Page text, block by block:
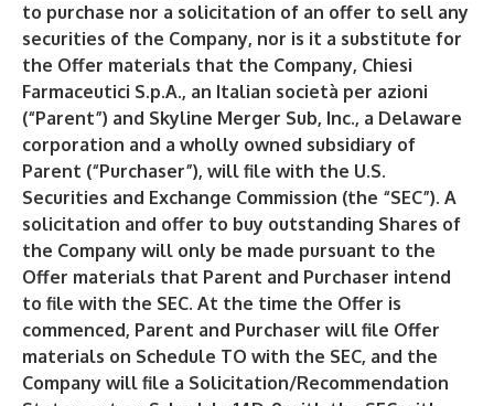
to purchase nor a solicitation of an offer to sell any
securities of the Company, nor is it a substitute for
the Offer materials that the Company, Chiesi
Farmaceutici S.p.A., an Italian società per azioni
(“Parent”) and Skyline Merger Sub, Inc., a Delaware
corporation and a wholly owned subsidiary of
Parent (“Purchaser”), will file with the U.S.
Securities and Exchange Commission (the “SEC”). A
solicitation and offer to buy outstanding Shares of
the Company will only be made pursuant to the
Offer materials that Parent and Purchaser intend
to file with the SEC. At the time the Offer is
commenced, Parent and Purchaser will file Offer
materials on Schedule TO with the SEC, and the
Company will file a Solicitation/Recommendation